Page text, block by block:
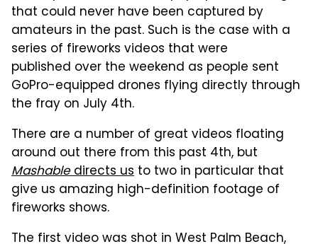
that could never have been captured by
amateurs in the past. Such is the case with a
series of fireworks videos that were
published over the weekend as people sent
GoPro-equipped drones flying directly through
the fray on July 4th.
There are a number of great videos floating
around out there from this past 4th, but
Mashabledirects us to two in particular that
give us amazing high-definition footage of
fireworks shows.
The first video was shot in West Palm Beach,